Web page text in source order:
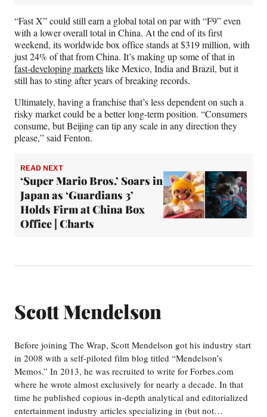
“Fast X” could still earn a global total on par with “F9” even
with a lower overall total in China. At the end of its first
weekend, its worldwide box office stands at $319 million, with
just 24% of that from China. It’s making up some of that in
fast-developing marketslike Mexico, India and Brazil, but it
still has to sting after years of breaking records.
Ultimately, having a franchise that’s less dependent on such a
risky market could be a better long-term position. “Consumers
consume, but Beijing can tip any scale in any direction they
please,” said Fenton.
READ NEXT
‘Super Mario Bros.’ Soars in
Japan as ‘Guardians 3’
Holds Firm at China Box
Office | Charts
Scott Mendelson
Before joining The Wrap, Scott Mendelson got his industry start
in 2008 with a self-piloted film blog titled “Mendelson’s
Memos.” In 2013, he was recruited to write for Forbes.com
where he wrote almost exclusively for nearly a decade. In that
time he published copious in-depth analytical and editorialized
entertainment industry articles specializing in (but not…